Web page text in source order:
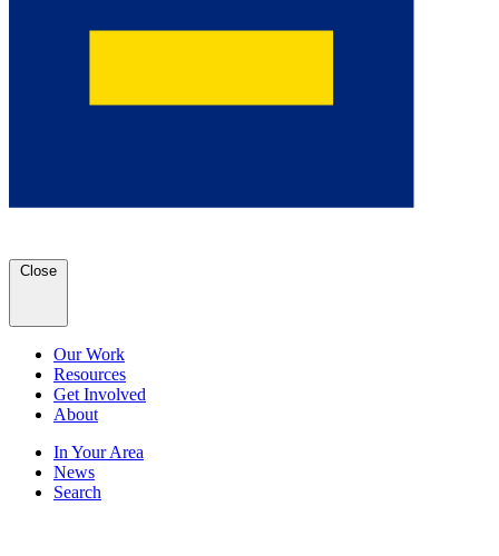
Close
Our Work
Resources
Get Involved
About
In Your Area
News
Search